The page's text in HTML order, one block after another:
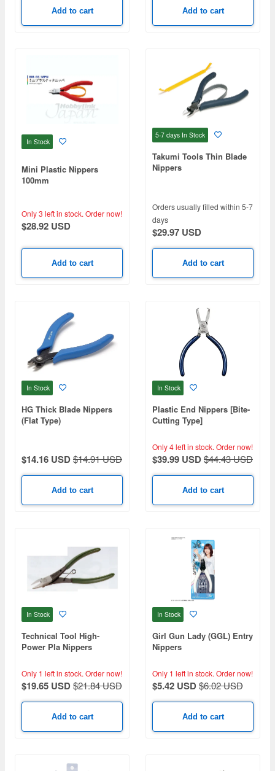
Add to cart Add to cart
In Stock
Mini Plastic Nippers
100mm
Only 3 left in stock. Order now!
$28.92 USD
Add to cart
5-7 days In Stock
Takumi Tools Thin Blade
Nippers
Orders usually filled within 5-7
days
$29.97 USD
Add to cart
In Stock
HG Thick Blade Nippers
(Flat Type)
$14.16 USD$14.91 USD
Add to cart
In Stock
Plastic End Nippers [Bite-
Cutting Type]
Only 4 left in stock. Order now!
$39.99 USD$44.43 USD
Add to cart
In Stock
Technical Tool High-
Power Pla Nippers
Only 1 left in stock. Order now!
$19.65 USD$21.84 USD
Add to cart
In Stock
Girl Gun Lady (GGL) Entry
Nippers
Only 1 left in stock. Order now!
$5.42 USD$6.02 USD
Add to cart